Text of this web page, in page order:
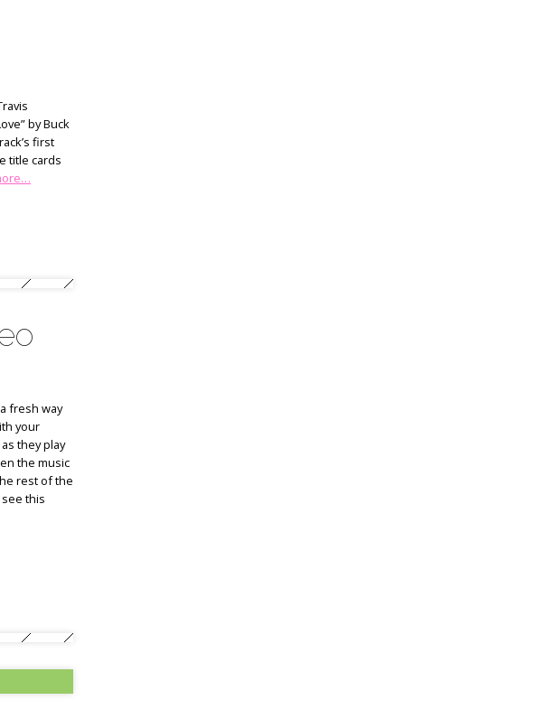
by Buck
first
title cards
fresh way
your
they play
the music
rest of the
this